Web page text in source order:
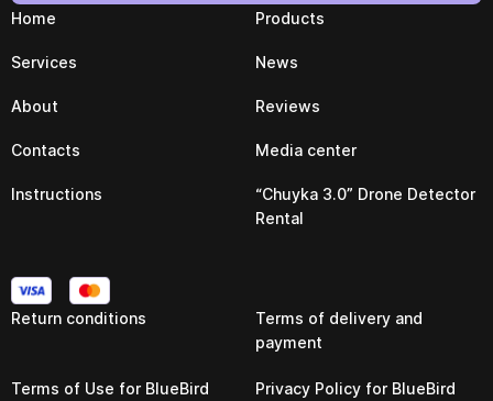
Home Products
Services News
About Reviews
Contacts Media center
Instructions “Chuyka 3.0” Drone Detector
Rental
Return conditions Terms of delivery and
payment
Terms of Use for BlueBird Privacy Policy for BlueBird